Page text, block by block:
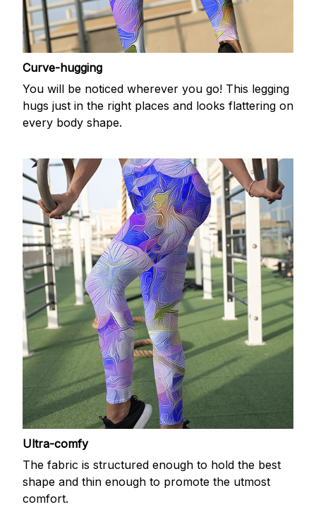
Curve-hugging
You will be noticed wherever you go! This legging
hugs just in the right places and looks flattering on
every body shape.
Ultra-comfy
The fabric is structured enough to hold the best
shape and thin enough to promote the utmost
comfort.